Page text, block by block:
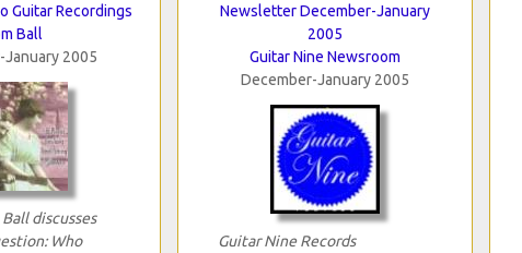
Guitar Recordings
Ball
2005
discusses
Who
Newsletter December-January
2005
Guitar Nine Newsroom
December-January 2005
Guitar Nine Records